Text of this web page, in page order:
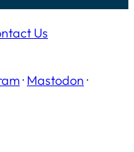
Us
· Mastodon ·